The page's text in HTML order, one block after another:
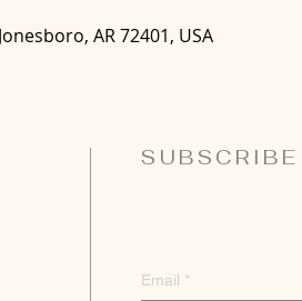
AR 72401, USA
Email *